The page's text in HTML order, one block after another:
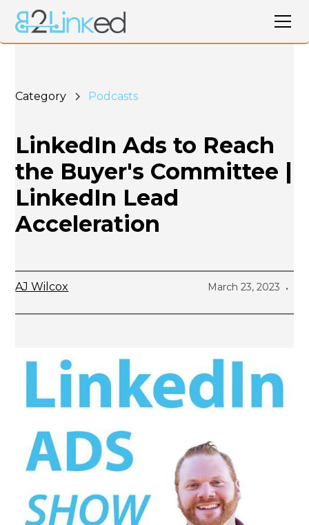
Category Podcasts
LinkedIn Ads to Reach
the Buyer's Committee |
LinkedIn Lead
Acceleration
AJ Wilcox March 23, 2023 •